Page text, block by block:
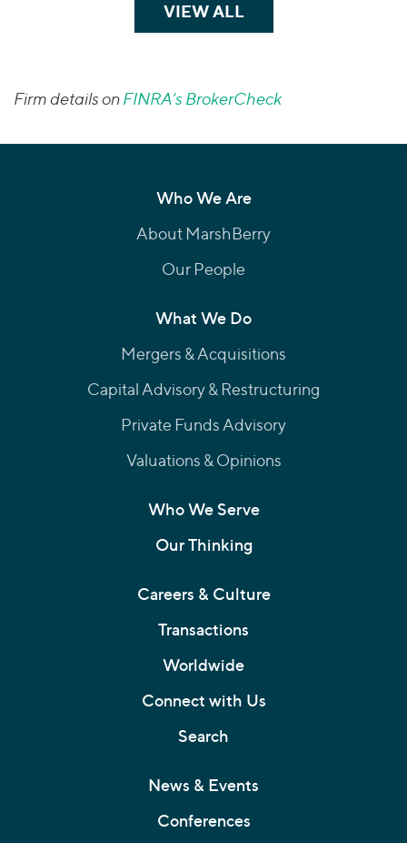
VIEW ALLTEAM MEMBERS
Firm details onFINRA’s BrokerCheck
Who We Are
About MarshBerry
Our People
What We Do
Mergers & Acquisitions
Capital Advisory & Restructuring
Private Funds Advisory
Valuations & Opinions
Who We Serve
Our Thinking
Careers & Culture
Transactions
Worldwide
Connect with Us
Search
News & Events
Conferences